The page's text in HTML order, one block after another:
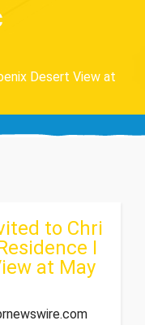
Desert View at
to Chri
I
at May